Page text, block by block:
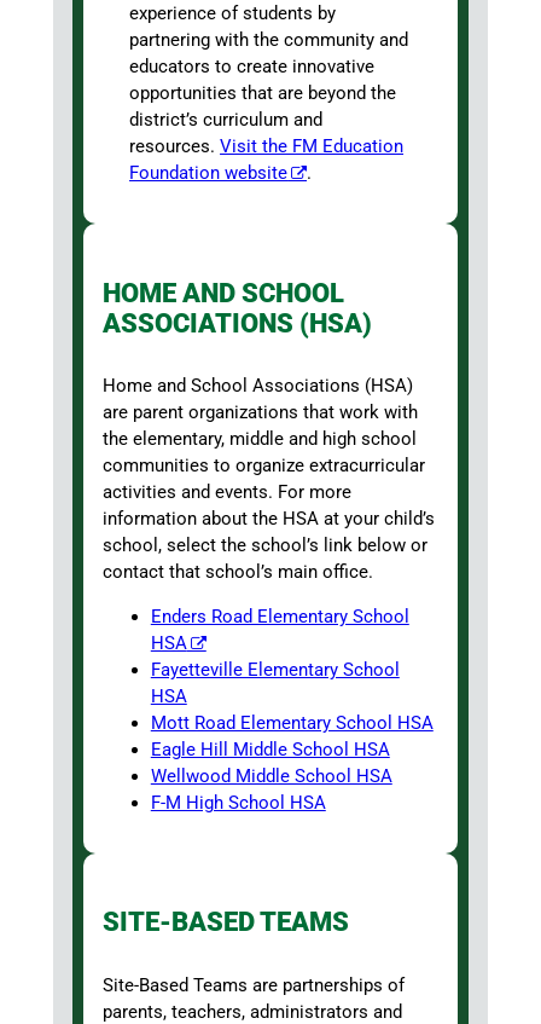
experience of students by
partnering with the community and
educators to create innovative
opportunities that are beyond the
district’s curriculum and
resources.Visit the FM Education
Foundation website
.
HOME AND SCHOOL
ASSOCIATIONS (HSA)
Home and School Associations (HSA)
are parent organizations that work with
the elementary, middle and high school
communities to organize extracurricular
activities and events. For more
information about the HSA at your child’s
school, select the school’s link below or
contact that school’s main office.
Enders Road Elementary School
HSA
Fayetteville Elementary School
HSA
Mott Road Elementary School HSA
Eagle Hill Middle School HSA
Wellwood Middle School HSA
F-M High School HSA
SITE-BASED TEAMS
Site-Based Teams are partnerships of
parents, teachers, administrators and